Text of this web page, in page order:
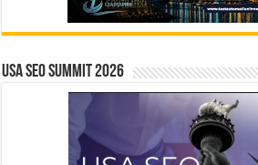
USA SEO SUMMIT 2026